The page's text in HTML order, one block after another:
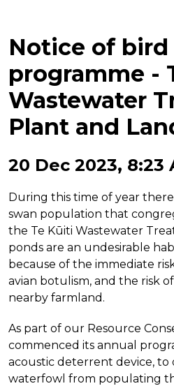
Notice of
programme -
Wastewater
Plant and
20 Dec 2023, 8:23
During this time of year
swan population that
the Te Kūiti Wastewater
ponds are an undesirable
because of the immediate
avian botulism, and the risk
nearby farmland.
As part of our Resource
commenced its annual
acoustic deterrent device, to
waterfowl from populating